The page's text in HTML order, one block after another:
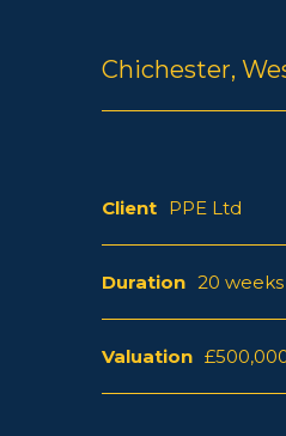
Chichester,
Client PPE Ltd
Duration 20 weeks
Valuation